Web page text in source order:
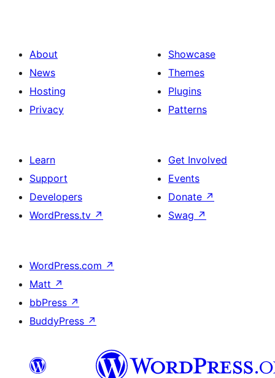
About
News
Hosting
Privacy
Showcase
Themes
Plugins
Patterns
Learn
Support
Developers
WordPress.tv ↗
Get Involved
Events
Donate ↗
Swag ↗
WordPress.com ↗
Matt ↗
bbPress ↗
BuddyPress ↗